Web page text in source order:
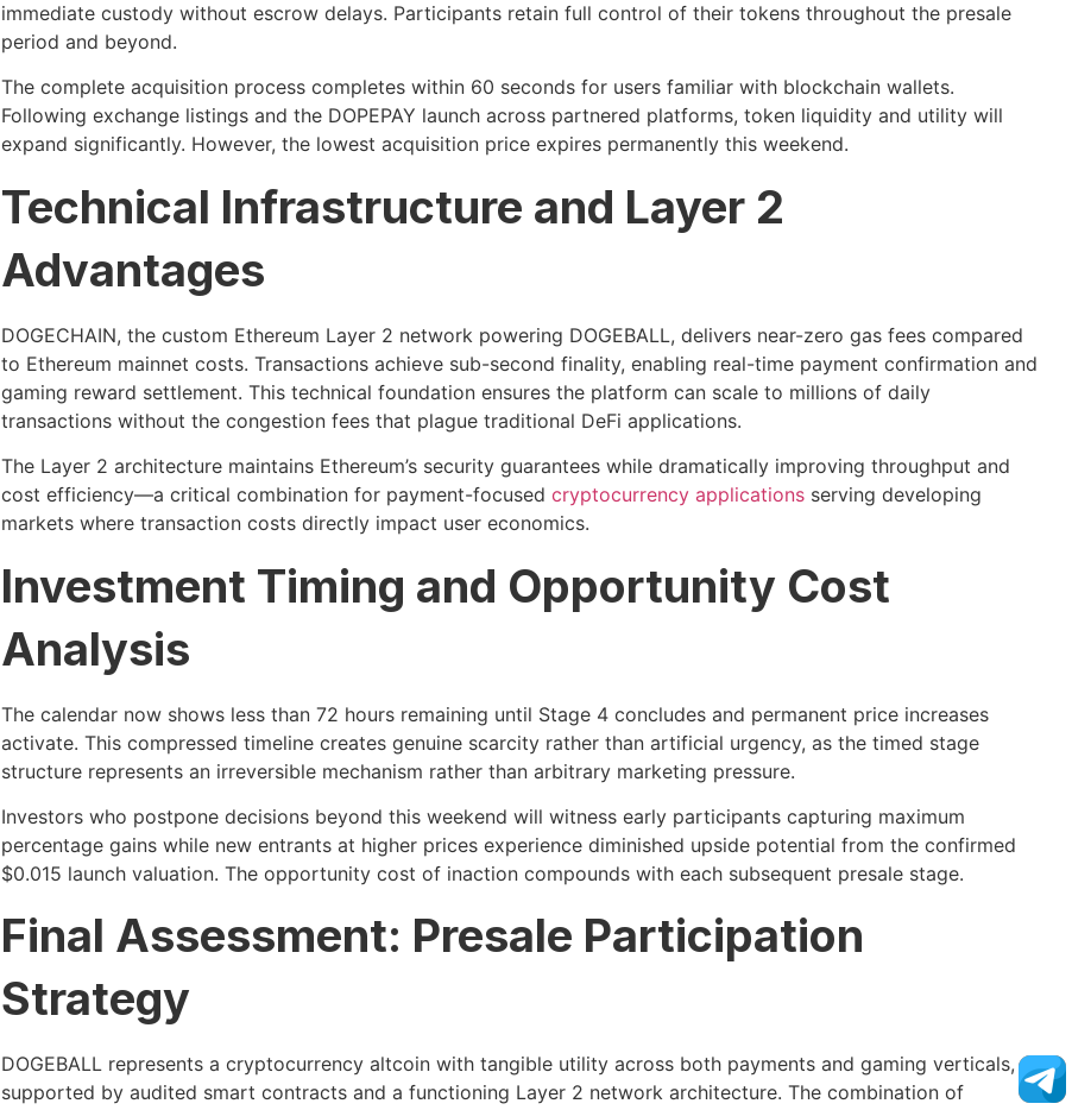
immediate custody without escrow delays. Participants retain full control of their tokens throughout the presale
period and beyond.
The complete acquisition process completes within 60 seconds for users familiar with blockchain wallets.
Following exchange listings and the DOPEPAY launch across partnered platforms, token liquidity and utility will
expand significantly. However, the lowest acquisition price expires permanently this weekend.
Technical Infrastructure and Layer 2
Advantages
DOGECHAIN, the custom Ethereum Layer 2 network powering DOGEBALL, delivers near-zero gas fees compared
to Ethereum mainnet costs. Transactions achieve sub-second finality, enabling real-time payment confirmation and
gaming reward settlement. This technical foundation ensures the platform can scale to millions of daily
transactions without the congestion fees that plague traditional DeFi applications.
The Layer 2 architecture maintains Ethereum’s security guarantees while dramatically improving throughput and
cost efficiency—a critical combination for payment-focused cryptocurrency applicationsserving developing
markets where transaction costs directly impact user economics.
Investment Timing and Opportunity Cost
Analysis
The calendar now shows less than 72 hours remaining until Stage 4 concludes and permanent price increases
activate. This compressed timeline creates genuine scarcity rather than artificial urgency, as the timed stage
structure represents an irreversible mechanism rather than arbitrary marketing pressure.
Investors who postpone decisions beyond this weekend will witness early participants capturing maximum
percentage gains while new entrants at higher prices experience diminished upside potential from the confirmed
$0.015 launch valuation. The opportunity cost of inaction compounds with each subsequent presale stage.
Final Assessment: Presale Participation
Strategy
DOGEBALL represents a cryptocurrency altcoin with tangible utility across both payments and gaming verticals,
supported by audited smart contracts and a functioning Layer 2 network architecture. The combination of